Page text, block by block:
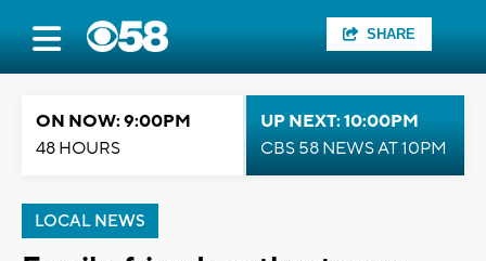
SHARE
ON NOW: 9:00PM
48 HOURS
UP NEXT: 10:00PM
CBS 58 NEWS AT 10PM
LOCAL NEWS